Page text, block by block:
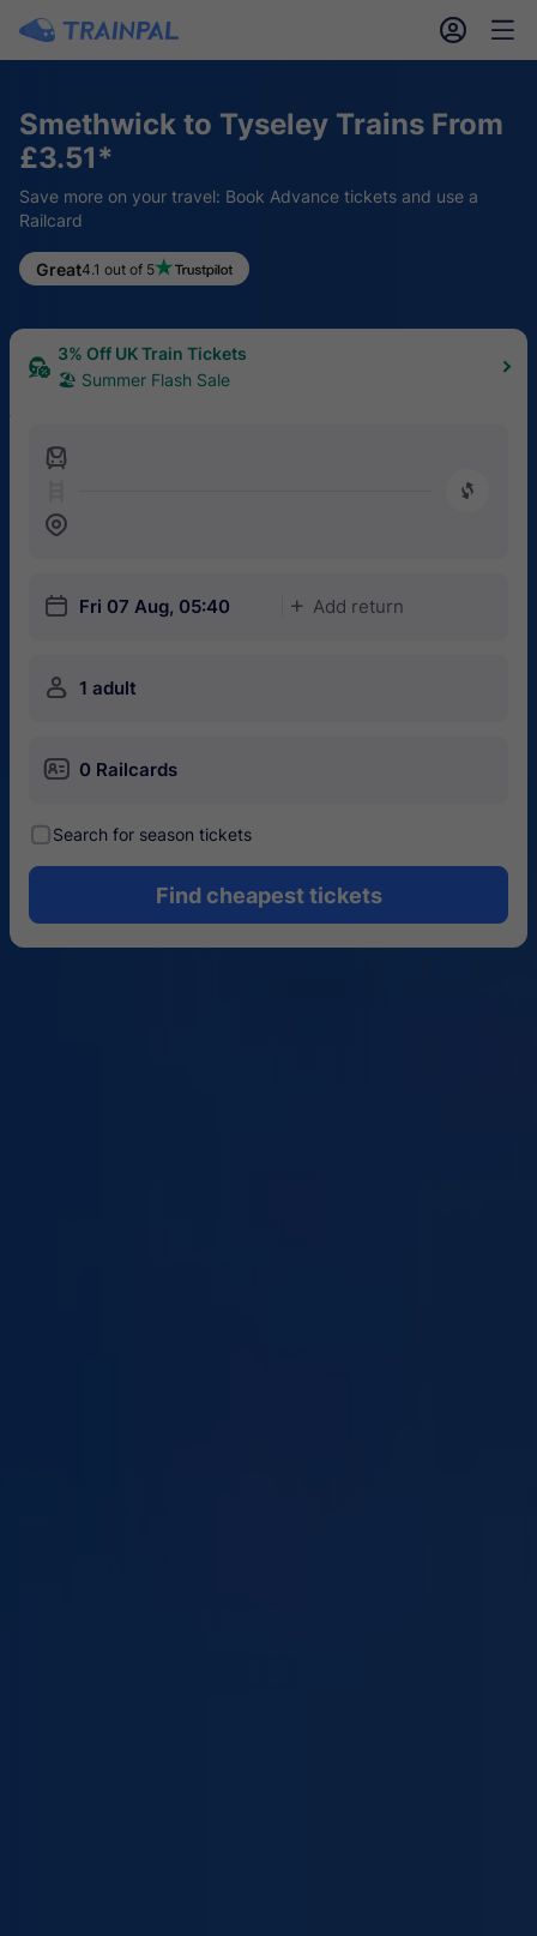
󱎓 󱒨
Smethwick to Tyseley Trains From
£3.51*
Save more on your travel: Book Advance tickets and use a
Railcard
Great4.1 out of 5
3% Off UK Train Tickets
🏖 Summer Flash Sale
󱍉
󰿠
󱒣
󱎗 Fri 07 Aug, 05:40 󱅇 Add return
󱍂 1 adult
󱄝 0 Railcards
󰾋Search for season tickets
Find cheapest tickets